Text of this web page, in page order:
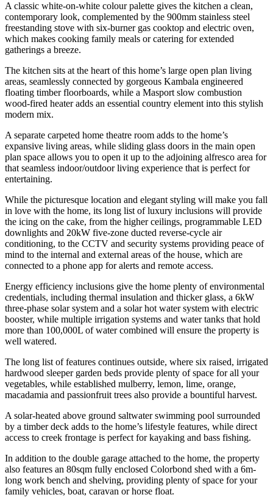
A classic white-on-white colour palette gives the kitchen a clean,
contemporary look, complemented by the 900mm stainless steel
freestanding stove with six-burner gas cooktop and electric oven,
which makes cooking family meals or catering for extended
gatherings a breeze.
The kitchen sits at the heart of this home’s large open plan living
areas, seamlessly connected by gorgeous Kambala engineered
floating timber floorboards, while a Masport slow combustion
wood-fired heater adds an essential country element into this stylish
modern mix.
A separate carpeted home theatre room adds to the home’s
expansive living areas, while sliding glass doors in the main open
plan space allows you to open it up to the adjoining alfresco area for
that seamless indoor/outdoor living experience that is perfect for
entertaining.
While the picturesque location and elegant styling will make you fall
in love with the home, its long list of luxury inclusions will provide
the icing on the cake, from the higher ceilings, programmable LED
downlights and 20kW five-zone ducted reverse-cycle air
conditioning, to the CCTV and security systems providing peace of
mind to the internal and external areas of the house, which are
connected to a phone app for alerts and remote access.
Energy efficiency inclusions give the home plenty of environmental
credentials, including thermal insulation and thicker glass, a 6kW
three-phase solar system and a solar hot water system with electric
booster, while multiple irrigation systems and water tanks that hold
more than 100,000L of water combined will ensure the property is
well watered.
The long list of features continues outside, where six raised, irrigated
hardwood sleeper garden beds provide plenty of space for all your
vegetables, while established mulberry, lemon, lime, orange,
macadamia and passionfruit trees also provide a bountiful harvest.
A solar-heated above ground saltwater swimming pool surrounded
by a timber deck adds to the home’s lifestyle features, while direct
access to creek frontage is perfect for kayaking and bass fishing.
In addition to the double garage attached to the home, the property
also features an 80sqm fully enclosed Colorbond shed with a 6m-
long work bench and shelving, providing plenty of space for your
family vehicles, boat, caravan or horse float.